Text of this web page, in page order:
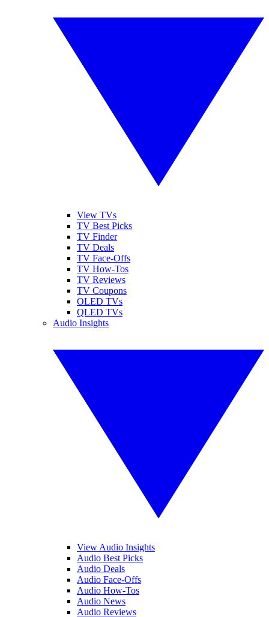
View TVs
TV Best Picks
TV Finder
TV Deals
TV Face-Offs
TV How-Tos
TV Reviews
TV Coupons
OLED TVs
QLED TVs
Audio Insights
View Audio Insights
Audio Best Picks
Audio Deals
Audio Face-Offs
Audio How-Tos
Audio News
Audio Reviews